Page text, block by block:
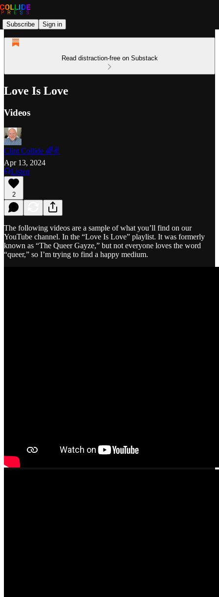
Subscribe Sign in
Read distraction-free on Substack
Love Is Love
Videos
Clint Collide 🌈✌️
Apr 13, 2024
Listen
2
The following videos are a sample of what you’ll find on our
YouTube channel. In the “Love Is Love” playlist. It was formerly
known as “The Queer Gayze,” but not everyone loves the word
“queer,” so I’m trying to find a happy medium.